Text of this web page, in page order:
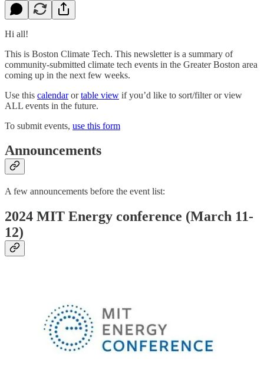
Hi all!
This is Boston Climate Tech. This newsletter is a summary of
community-submitted climate tech events in the Greater Boston area
coming up in the next few weeks.
Use this calendarortable view if you’d like to sort/filter or view
ALL events in the future.
To submit events, use this form
Announcements
A few announcements before the event list:
2024 MIT Energy conference (March 11-
12)